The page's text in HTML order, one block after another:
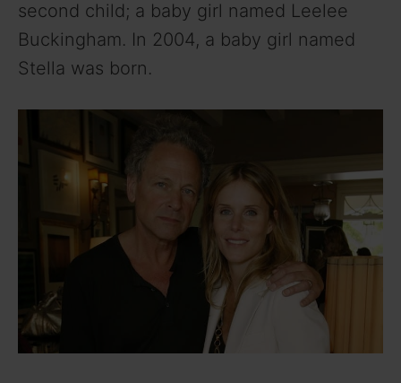
second child; a baby girl named Leelee
Buckingham. In 2004, a baby girl named
Stella was born.